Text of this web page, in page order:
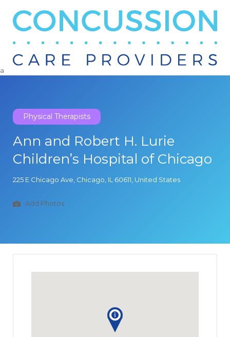
Search
a
Physical Therapists
Ann and Robert H. Lurie
Children’s Hospital of Chicago
225 E Chicago Ave, Chicago, IL 60611, United States
Add Photos